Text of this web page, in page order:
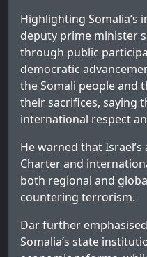
Highlighting Somalia’s
deputy prime minister
through public
democratic
the Somali people and
their sacrifices, saying
international respect
He warned that
Charter and
both regional and
countering terrorism.
Dar further
Somalia’s state